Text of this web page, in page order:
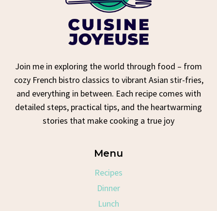
Join me in exploring the world through food – from
cozy French bistro classics to vibrant Asian stir-fries,
and everything in between. Each recipe comes with
detailed steps, practical tips, and the heartwarming
stories that make cooking a true joy
Menu
Recipes
Dinner
Lunch